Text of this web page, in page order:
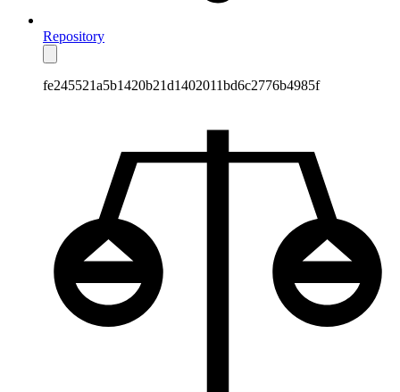
Repository
fe245521a5b1420b21d1402011bd6c2776b4985f